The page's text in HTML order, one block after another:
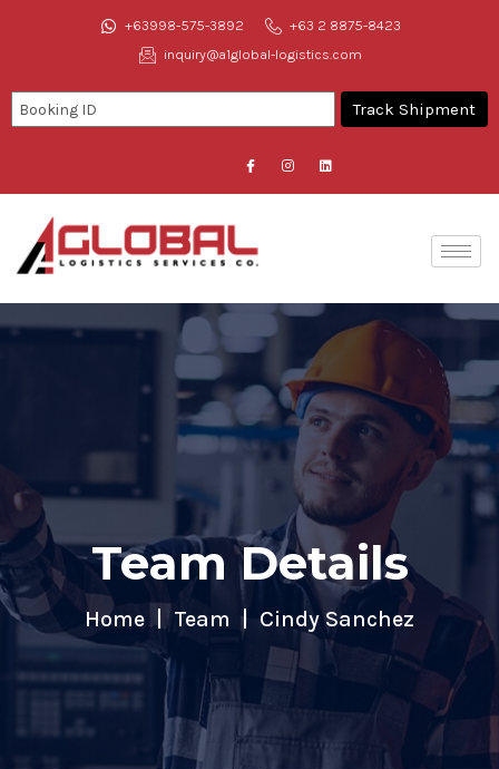
+63998-575-3892
+63 2 8875-8423
inquiry@a1global-logistics.com
Team Details
Home Team Cindy Sanchez